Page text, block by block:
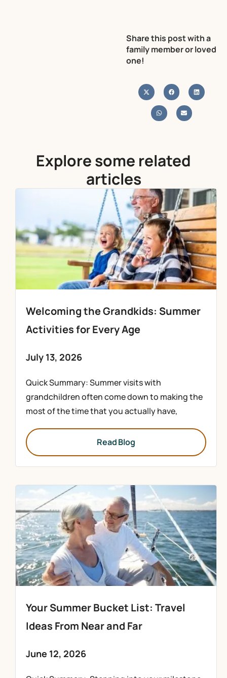
Share this post with a
family member or loved
one!
Explore some related
articles
Welcoming the Grandkids: Summer
Activities for Every Age
July 13, 2026
Quick Summary: Summer visits with
grandchildren often come down to making the
most of the time that you actually have,
Read Blog
Your Summer Bucket List: Travel
Ideas From Near and Far
June 12, 2026